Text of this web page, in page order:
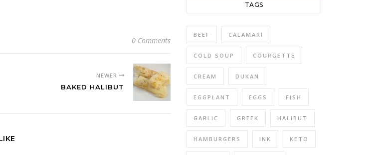
0 Comments
NEWER
BAKED HALIBUT
TAGS
BEEF CALAMARI
COLD SOUP COURGETTE
CREAM DUKAN
EGGPLANT EGGS FISH
GARLIC GREEK HALIBUT
HAMBURGERS INK KETO